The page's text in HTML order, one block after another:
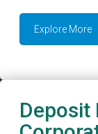
Explore More
Deposit